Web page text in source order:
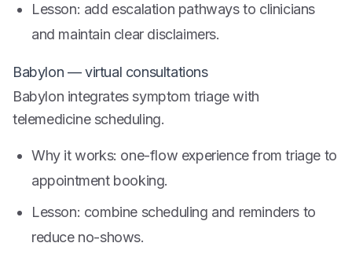
Lesson: add escalation pathways to clinicians
and maintain clear disclaimers.
Babylon — virtual consultations
Babylon integrates symptom triage with
telemedicine scheduling.
Why it works: one-flow experience from triage to
appointment booking.
Lesson: combine scheduling and reminders to
reduce no-shows.